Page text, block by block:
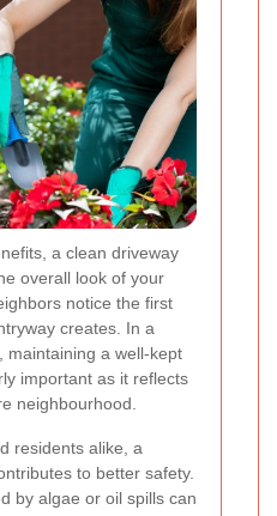
a clean driveway
overall look of your
notice the first
creates. In a
maintaining a well-kept
important as it reflects
neighbourhood.
residents alike, a
to better safety.
by algae or oil spills can